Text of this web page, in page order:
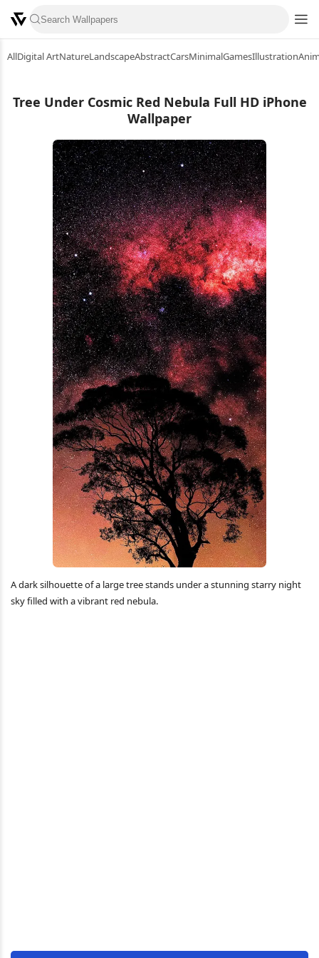
AllDigital ArtNatureLandscapeAbstractCarsMinimalGamesIllustration
Tree Under Cosmic Red Nebula Full HD iPhone
Wallpaper
A dark silhouette of a large tree stands under a stunning starry night
sky filled with a vibrant red nebula.